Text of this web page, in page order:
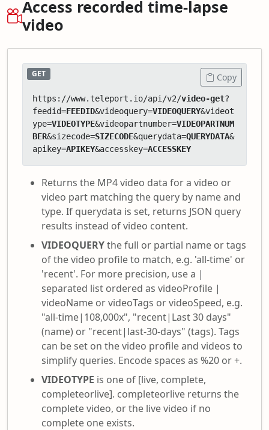
Access recorded time-lapse
video
GET
https://www.teleport.io/api/v2/video-get?
feedid=FEEDID&videoquery=VIDEOQUERY&videot
ype=VIDEOTYPE&videopartnumber=VIDEOPARTNUM
BER&sizecode=SIZECODE&querydata=QUERYDATA&
apikey=APIKEY&accesskey=ACCESSKEY
Copy
Returns the MP4 video data for a video or
video part matching the query by name and
type. If querydata is set, returns JSON query
results instead of video content.
VIDEOQUERYthe full or partial name or tags
of the video profile to match, e.g. 'all-time' or
'recent'. For more precision, use a |
separated list ordered as videoProfile |
videoName or videoTags or videoSpeed, e.g.
"all-time|108,000x", "recent|Last 30 days"
(name) or "recent|last-30-days" (tags). Tags
can be set on the video profile and videos to
simplify queries. Encode spaces as %20 or +.
VIDEOTYPE is one of [live, complete,
completeorlive]. completeorlive returns the
complete video, or the live video if no
complete one exists.